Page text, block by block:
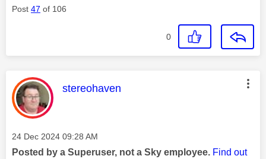
Post 47 of 106
0
This message was authored by:
stereohaven
Message posted on
‎24 Dec 2024 09:28 AM
Posted by a Superuser, not a Sky employee. Find out